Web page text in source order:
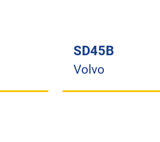
SD45B
Volvo